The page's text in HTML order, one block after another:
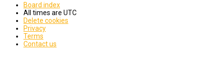
Board index
All times are UTC
Delete cookies
Privacy
Terms
Contact us